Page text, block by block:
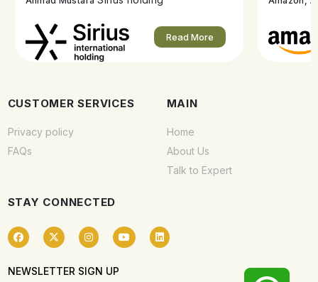
Read More
CUSTOMER SERVICES
Privacy policy
FAQs
MAIN
Home
About Us
Talk to Expert
STAY CONNECTED
NEWSLETTER SIGN UP